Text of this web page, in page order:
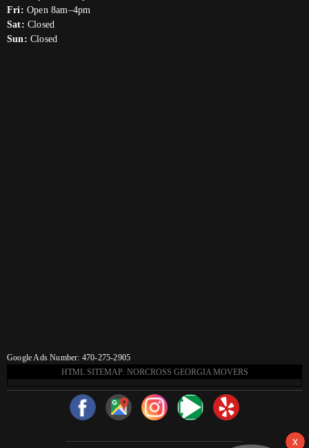
Fri: Open 8am–4pm
Sat: Closed
Sun: Closed
Google Ads Number: 470-275-2905
HTML SITEMAP: NORCROSS GEORGIA MOVERS